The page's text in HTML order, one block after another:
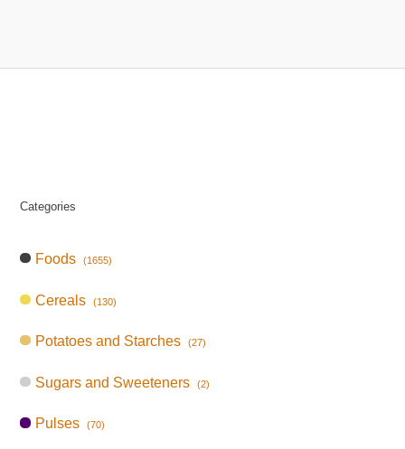
Categories
Foods (1655)
Cereals (130)
Potatoes and Starches (27)
Sugars and Sweeteners (2)
Pulses (70)